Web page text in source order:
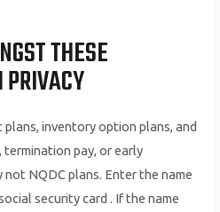
THESE
inventory option plans, and
termination pay, or early
NQDC plans. Enter the name
security card . If the name